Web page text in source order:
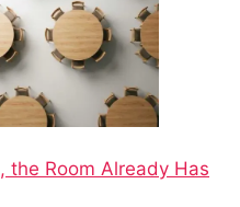
the Room Already Has